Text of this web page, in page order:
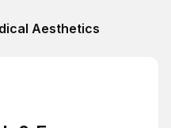
Aesthetics